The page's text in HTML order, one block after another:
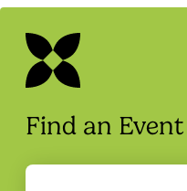
Find an